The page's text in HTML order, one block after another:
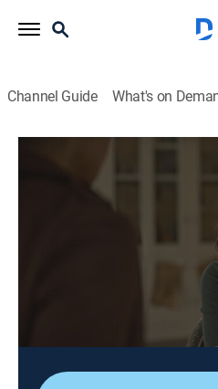
Channel Guide What's on
Don't Trust the
TV14|
Newlyweds Maria and Joe
to Vicki and Clay, a friendly
Living together starts well,
Maria uncovers secrets that
Alex Mitchell, Rob LaColla Jr.